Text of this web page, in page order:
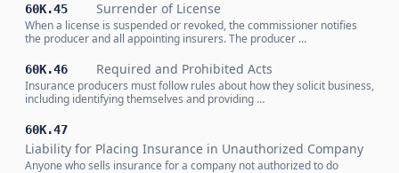
60K.45 Surrender of License
When a license is suspended or revoked, the commissioner notifies
the producer and all appointing insurers. The producer …
60K.46 Required and Prohibited Acts
Insurance producers must follow rules about how they solicit business,
including identifying themselves and providing …
60K.47
Liability for Placing Insurance in Unauthorized Company
Anyone who sells insurance for a company not authorized to do